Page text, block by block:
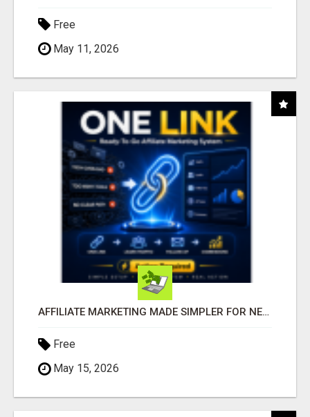
Free
May 11, 2026
AFFILIATE MARKETING MADE SIMPLER FOR NEW MARKETERS READY TO TAKE ACTION
Free
May 15, 2026